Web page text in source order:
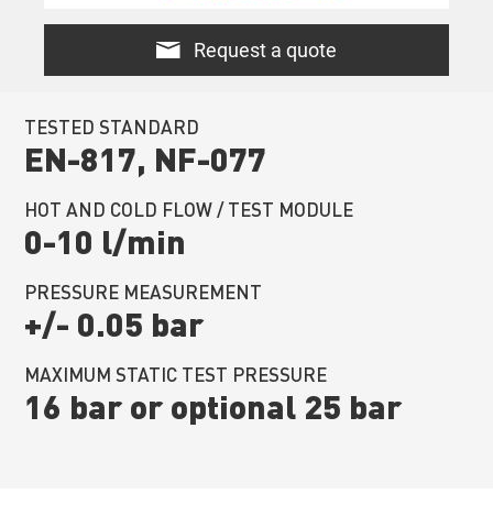
Request a quote
TESTED STANDARD
EN-817, NF-077
HOT AND COLD FLOW / TEST MODULE
0-10 l/min
PRESSURE MEASUREMENT
+/- 0.05 bar
MAXIMUM STATIC TEST PRESSURE
16 bar or optional 25 bar